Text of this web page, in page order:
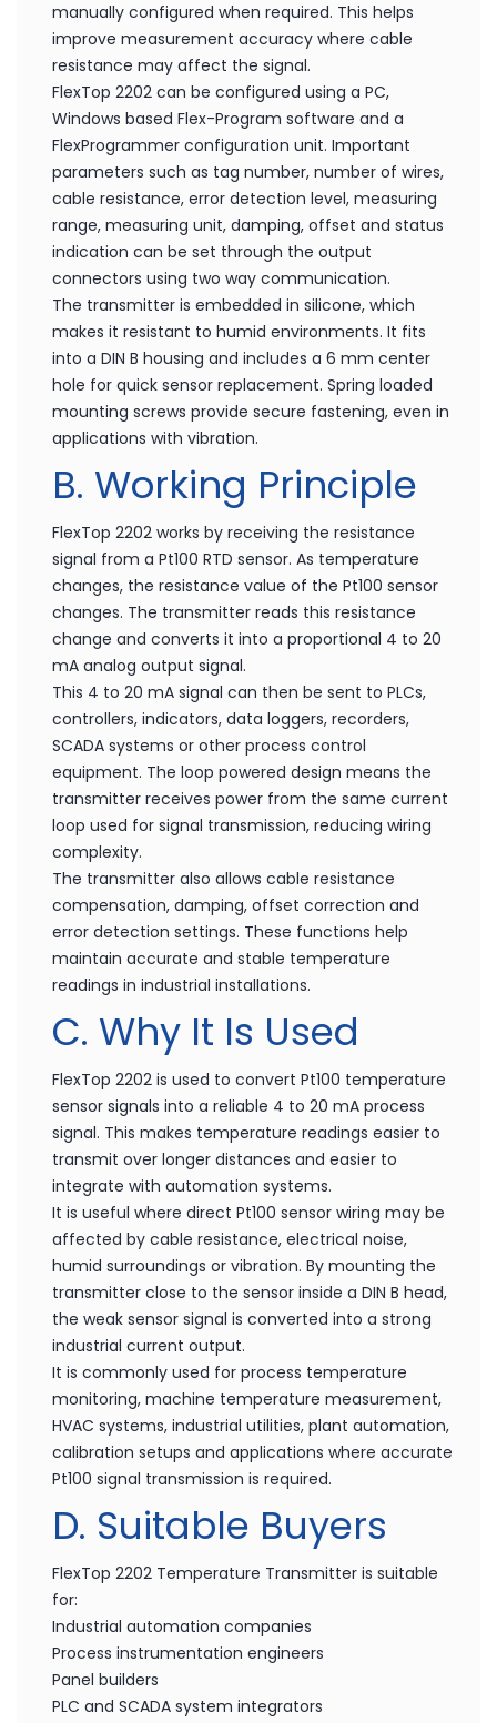
manually configured when required. This helps
improve measurement accuracy where cable
resistance may affect the signal.
FlexTop 2202 can be configured using a PC,
Windows based Flex-Program software and a
FlexProgrammer configuration unit. Important
parameters such as tag number, number of wires,
cable resistance, error detection level, measuring
range, measuring unit, damping, offset and status
indication can be set through the output
connectors using two way communication.
The transmitter is embedded in silicone, which
makes it resistant to humid environments. It fits
into a DIN B housing and includes a 6 mm center
hole for quick sensor replacement. Spring loaded
mounting screws provide secure fastening, even in
applications with vibration.
B. Working Principle
FlexTop 2202 works by receiving the resistance
signal from a Pt100 RTD sensor. As temperature
changes, the resistance value of the Pt100 sensor
changes. The transmitter reads this resistance
change and converts it into a proportional 4 to 20
mA analog output signal.
This 4 to 20 mA signal can then be sent to PLCs,
controllers, indicators, data loggers, recorders,
SCADA systems or other process control
equipment. The loop powered design means the
transmitter receives power from the same current
loop used for signal transmission, reducing wiring
complexity.
The transmitter also allows cable resistance
compensation, damping, offset correction and
error detection settings. These functions help
maintain accurate and stable temperature
readings in industrial installations.
C. Why It Is Used
FlexTop 2202 is used to convert Pt100 temperature
sensor signals into a reliable 4 to 20 mA process
signal. This makes temperature readings easier to
transmit over longer distances and easier to
integrate with automation systems.
It is useful where direct Pt100 sensor wiring may be
affected by cable resistance, electrical noise,
humid surroundings or vibration. By mounting the
transmitter close to the sensor inside a DIN B head,
the weak sensor signal is converted into a strong
industrial current output.
It is commonly used for process temperature
monitoring, machine temperature measurement,
HVAC systems, industrial utilities, plant automation,
calibration setups and applications where accurate
Pt100 signal transmission is required.
D. Suitable Buyers
FlexTop 2202 Temperature Transmitter is suitable
for:
Industrial automation companies
Process instrumentation engineers
Panel builders
PLC and SCADA system integrators